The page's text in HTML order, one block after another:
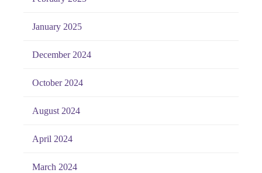
January 2025
December 2024
October 2024
August 2024
April 2024
March 2024